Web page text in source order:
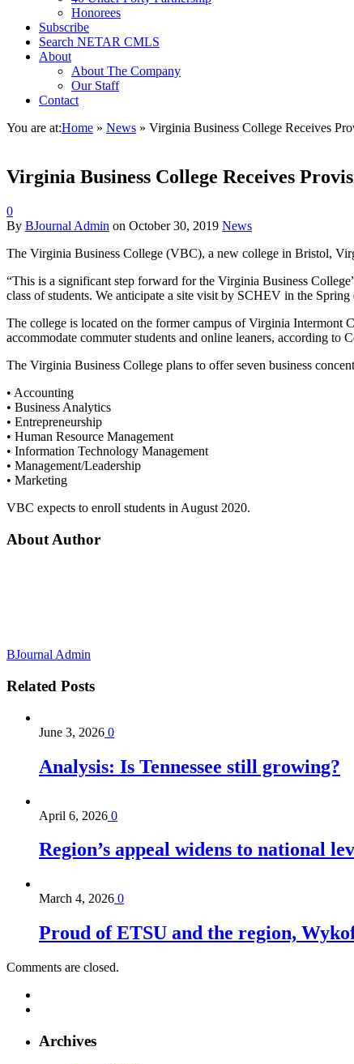
Honorees
Subscribe
Search NETAR CMLS
About
About The Company
Our Staff
Contact
You are at:Home » News » Virginia Business College Receives
Virginia Business College Receives
0
By BJournal Admin on October 30, 2019 News
The Virginia Business College (VBC), a new college in Bristol,
“This is a significant step forward for the Virginia Business
class of students. We anticipate a site visit by SCHEV in the
The college is located on the former campus of Virginia
accommodate commuter students and online leaners, according to
The Virginia Business College plans to offer seven business
• Accounting
• Business Analytics
• Entrepreneurship
• Human Resource Management
• Information Technology Management
• Management/Leadership
• Marketing
VBC expects to enroll students in August 2020.
About Author
BJournal Admin
Related Posts
June 3, 2026 0
Analysis: Is Tennessee still growing?
April 6, 2026 0
Region’s appeal widens to national
March 4, 2026 0
Proud of ETSU and the region,
Comments are closed.
Archives